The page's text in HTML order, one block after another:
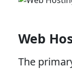
Web
The